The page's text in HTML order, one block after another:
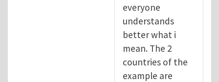
everyone
understands
better what i
mean. The 2
countries of the
example are